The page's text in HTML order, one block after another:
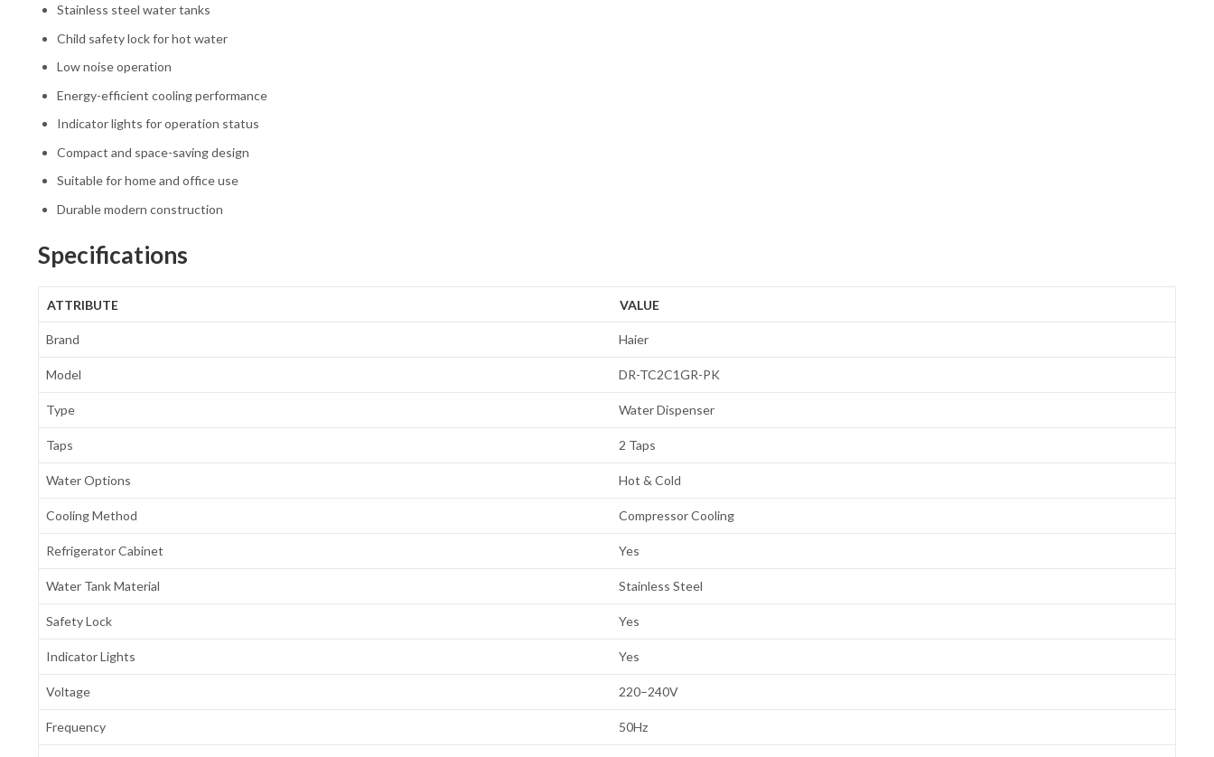
Stainless steel water tanks
Child safety lock for hot water
Low noise operation
Energy-efficient cooling performance
Indicator lights for operation status
Compact and space-saving design
Suitable for home and office use
Durable modern construction
Specifications
ATTRIBUTE VALUE
Brand Haier
Model DR-TC2C1GR-PK
Type Water Dispenser
Taps 2 Taps
Water Options Hot & Cold
Cooling Method Compressor Cooling
Refrigerator Cabinet Yes
Water Tank Material Stainless Steel
Safety Lock Yes
Indicator Lights Yes
Voltage 220–240V
Frequency 50Hz